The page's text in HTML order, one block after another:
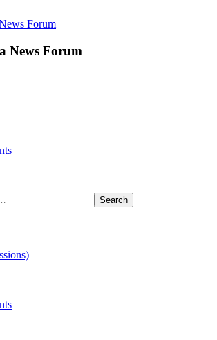
News Forum